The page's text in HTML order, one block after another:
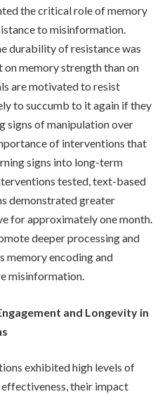
the critical role of memory
to misinformation.
durability of resistance was
memory strength than on
are motivated to resist
to succumb to it again if they
signs of manipulation over
of interventions that
signs into long-term
tested, text-based
demonstrated greater
for approximately one month.
deeper processing and
memory encoding and
misinformation.
and Longevity in
exhibited high levels of
their impact